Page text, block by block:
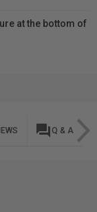
at the bottom of
question_answer Q & A